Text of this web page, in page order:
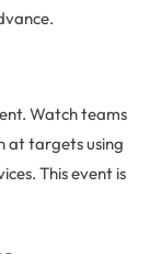
Watch teams
at targets using
This event is